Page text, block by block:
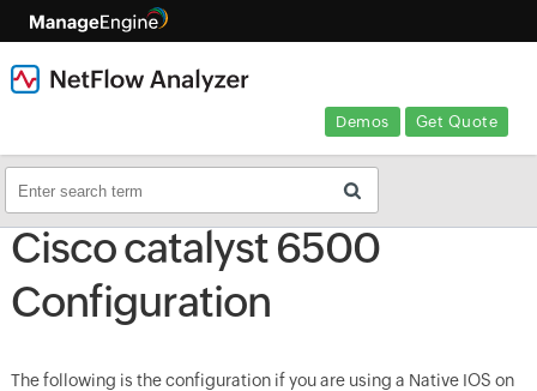
Demos Get Quote
Cisco catalyst 6500
Configuration
The following is the configuration if you are using a Native IOS on